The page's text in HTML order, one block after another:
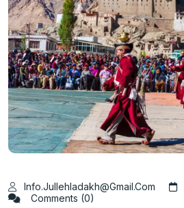
Info.jullehladakh@gmail.com
Comments (0)